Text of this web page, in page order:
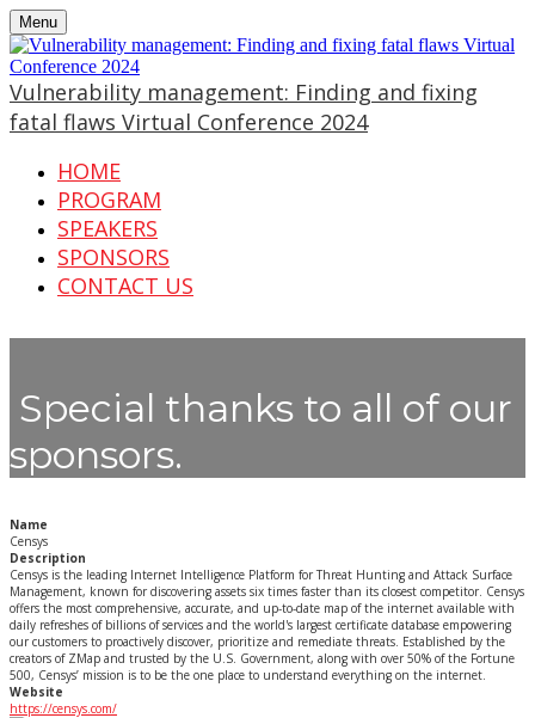
Menu
Vulnerability management: Finding and fixing
fatal flaws Virtual Conference 2024
HOME
PROGRAM
SPEAKERS
SPONSORS
CONTACT US
Special thanks to all of our
sponsors.
Name
Censys
Description
Censys is the leading Internet Intelligence Platform for Threat Hunting and Attack Surface
Management, known for discovering assets six times faster than its closest competitor. Censys
offers the most comprehensive, accurate, and up-to-date map of the internet available with
daily refreshes of billions of services and the world's largest certificate database empowering
our customers to proactively discover, prioritize and remediate threats. Established by the
creators of ZMap and trusted by the U.S. Government, along with over 50% of the Fortune
500, Censys’ mission is to be the one place to understand everything on the internet.
Website
https://censys.com/